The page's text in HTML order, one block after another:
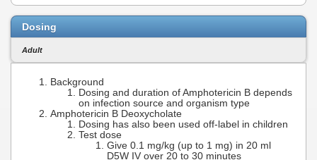
Dosing
Adult
Background
Dosing and duration of Amphotericin B depends
on infection source and organism type
Amphotericin B Deoxycholate
Dosing has also been used off-label in children
Test dose
Give 0.1 mg/kg (up to 1 mg) in 20 ml
D5W IV over 20 to 30 minutes